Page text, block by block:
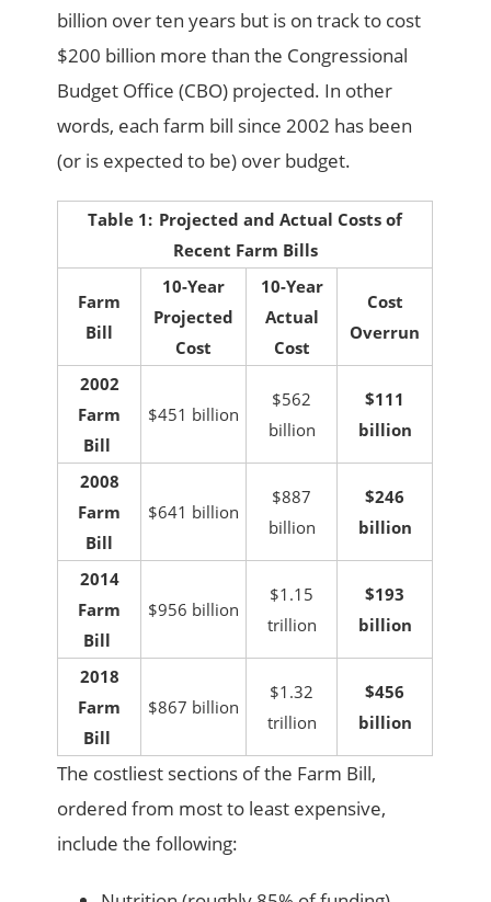
billion over ten years but is on track to cost
$200 billion more than the Congressional
Budget Office (CBO) projected. In other
words, each farm bill since 2002 has been
(or is expected to be) over budget.
Table 1: Projected and Actual Costs of
Recent Farm Bills
Farm
Bill
10-Year
Projected
Cost
10-Year
Actual
Cost
Cost
Overrun
2002
Farm
Bill
$451 billion
$562
billion
$111
billion
2008
Farm
Bill
$641 billion
$887
billion
$246
billion
2014
Farm
Bill
$956 billion
$1.15
trillion
$193
billion
2018
Farm
Bill
$867 billion
$1.32
trillion
$456
billion
The costliest sections of the Farm Bill,
ordered from most to least expensive,
include the following: